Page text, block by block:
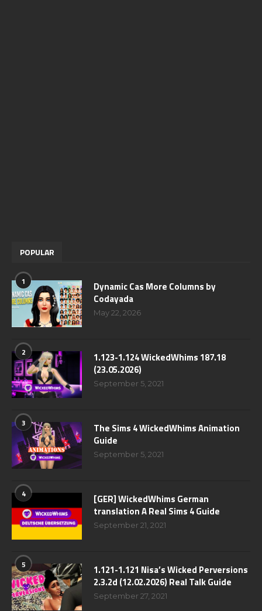
POPULAR
1
Dynamic Cas More Columns by
Codayada
May 22, 2026
2
1.123-1.124 WickedWhims 187.18
(23.05.2026)
September 5, 2021
3
The Sims 4 WickedWhims Animation
Guide
September 5, 2021
4
[GER] WickedWhims German
translation A Real Sims 4 Guide
September 21, 2021
5
1.121-1.121 Nisa’s Wicked Perversions
2.3.2d (12.02.2026) Real Talk Guide
September 27, 2021